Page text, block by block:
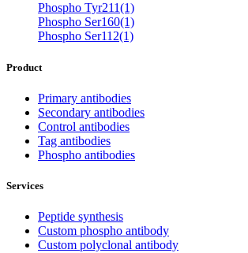
Phospho Tyr211(1)
Phospho Ser160(1)
Phospho Ser112(1)
Product
Primary antibodies
Secondary antibodies
Control antibodies
Tag antibodies
Phospho antibodies
Services
Peptide synthesis
Custom phospho antibody
Custom polyclonal antibody